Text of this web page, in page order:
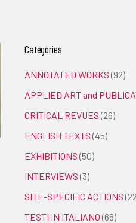
Categories
ANNOTATED WORKS (92)
APPLIED ART and
CRITICAL REVUES (26)
ENGLISH TEXTS (45)
EXHIBITIONS (50)
INTERVIEWS (3)
SITE-SPECIFIC ACTIONS
TESTI IN ITALIANO (66)